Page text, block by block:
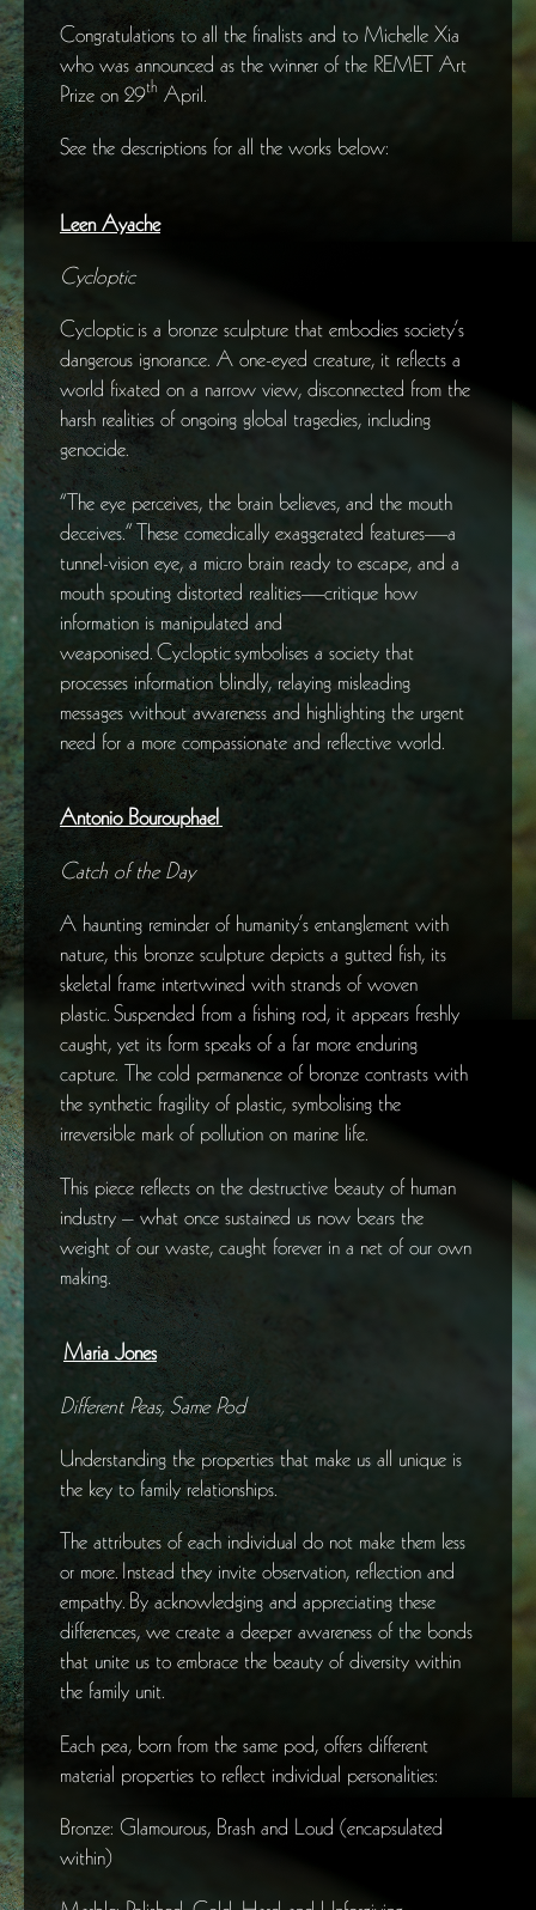
Congratulations to all the finalists and to Michelle Xia
who was announced as the winner of the REMET Art
Prize on 29th April.
See the descriptions for all the works below:
Leen Ayache
Cycloptic
Cycloptic is a bronze sculpture that embodies society’s
dangerous ignorance. A one-eyed creature, it reflects a
world fixated on a narrow view, disconnected from the
harsh realities of ongoing global tragedies, including
genocide.
“The eye perceives, the brain believes, and the mouth
deceives.” These comedically exaggerated features—a
tunnel-vision eye, a micro brain ready to escape, and a
mouth spouting distorted realities—critique how
information is manipulated and
weaponised. Cycloptic symbolises a society that
processes information blindly, relaying misleading
messages without awareness and highlighting the urgent
need for a more compassionate and reflective world.
Antonio Bourouphael
Catch of the Day
A haunting reminder of humanity’s entanglement with
nature, this bronze sculpture depicts a gutted fish, its
skeletal frame intertwined with strands of woven
plastic. Suspended from a fishing rod, it appears freshly
caught, yet its form speaks of a far more enduring
capture. The cold permanence of bronze contrasts with
the synthetic fragility of plastic, symbolising the
irreversible mark of pollution on marine life.
This piece reflects on the destructive beauty of human
industry – what once sustained us now bears the
weight of our waste, caught forever in a net of our own
making.
Maria Jones
Different Peas, Same Pod
Understanding the properties that make us all unique is
the key to family relationships.
The attributes of each individual do not make them less
or more. Instead they invite observation, reflection and
empathy. By acknowledging and appreciating these
differences, we create a deeper awareness of the bonds
that unite us to embrace the beauty of diversity within
the family unit.
Each pea, born from the same pod, offers different
material properties to reflect individual personalities:
Bronze: Glamourous, Brash and Loud (encapsulated
within)